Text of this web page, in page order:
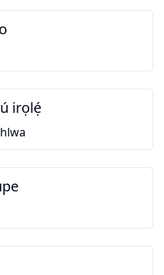
irọlẹ́